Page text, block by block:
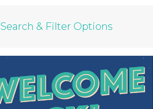
Search & Filter Options